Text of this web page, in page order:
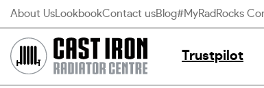
Skip
content
About Us LookbookContact usBlog#MyRadRocks
Trustpilot